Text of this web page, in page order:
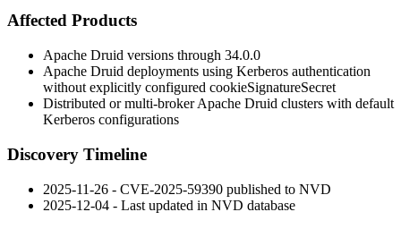
Affected Products
Apache Druid versions through 34.0.0
Apache Druid deployments using Kerberos authentication
without explicitly configured cookieSignatureSecret
Distributed or multi-broker Apache Druid clusters with default
Kerberos configurations
Discovery Timeline
2025-11-26 - CVE-2025-59390 published to NVD
2025-12-04 - Last updated in NVD database